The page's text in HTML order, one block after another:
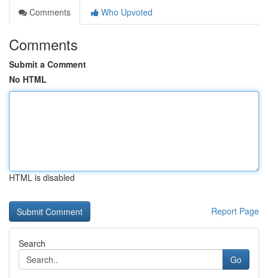
Comments
Who Upvoted
Comments
Submit a Comment
No HTML
HTML is disabled
Report Page
Search
Go